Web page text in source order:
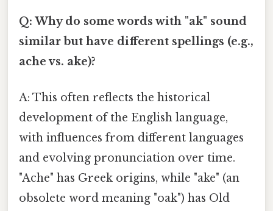
Q: Why do some words with "ak" sound
similar but have different spellings (e.g.,
ache vs. ake)?
A: This often reflects the historical
development of the English language,
with influences from different languages
and evolving pronunciation over time.
"Ache" has Greek origins, while "ake" (an
obsolete word meaning "oak") has Old